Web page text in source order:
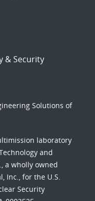
& Security
Solutions of
laboratory
and
a wholly owned
Inc., for the U.S.
Security